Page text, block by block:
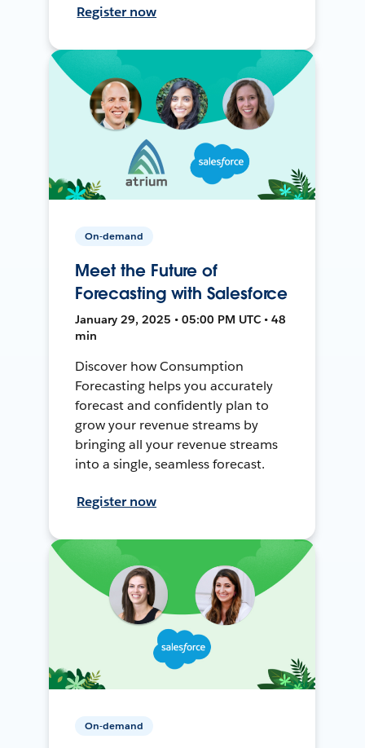
Register now
On-demand
Meet the Future of
Forecasting with Salesforce
January 29, 2025 • 05:00 PM UTC • 48
min
Discover how Consumption
Forecasting helps you accurately
forecast and confidently plan to
grow your revenue streams by
bringing all your revenue streams
into a single, seamless forecast.
Register now
On-demand